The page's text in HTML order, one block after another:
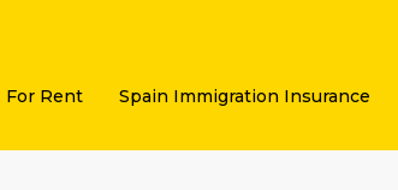
For Rent Spain Immigration Insurance